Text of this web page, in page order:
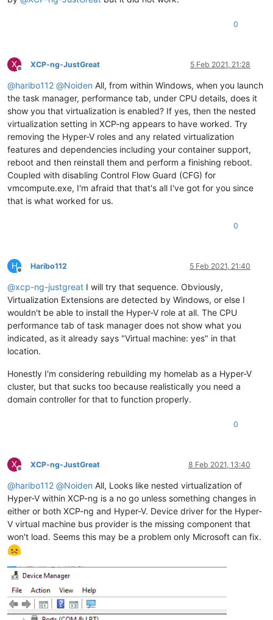
0
X
Offline
XCP-ng-JustGreat 5 Feb 2021, 21:28
@haribo112 @Noiden All, from within Windows, when you launch
the task manager, performance tab, under CPU details, does it
show you that virtualization is enabled? If yes, then the nested
virtualization setting in XCP-ng appears to have worked. Try
removing the Hyper-V roles and any related virtualization
features and dependencies including your container support,
reboot and then reinstall them and perform a finishing reboot.
Coupled with disabling Control Flow Guard (CFG) for
vmcompute.exe, I'm afraid that that's all I've got for you since
that is what worked for us.
0
H
Offline
Haribo112 5 Feb 2021, 21:40
@xcp-ng-justgreat I will try that sequence. Obviously,
Virtualization Extensions are detected by Windows, or else I
wouldn't be able to install the Hyper-V role at all. The CPU
performance tab of task manager does not show what you
indicated, as it already says "Virtual machine: yes" in that
location.
Honestly I'm considering rebuilding my homelab as a Hyper-V
cluster, but that sucks too because realistically you need a
domain controller for that to function properly.
0
X
Offline
XCP-ng-JustGreat 8 Feb 2021, 13:40
@haribo112 @Noiden All, Looks like nested virtualization of
Hyper-V within XCP-ng is a no go unless something changes in
either or both XCP-ng and Hyper-V. Device driver for the Hyper-
V virtual machine bus provider is the missing component that
won't load. Seems this may be a problem only Microsoft can fix.